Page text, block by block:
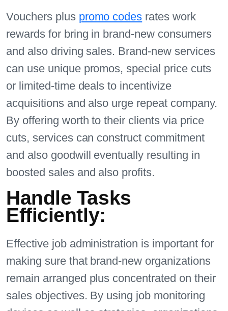
Vouchers plus promo codes rates work
rewards for bring in brand-new consumers
and also driving sales. Brand-new services
can use unique promos, special price cuts
or limited-time deals to incentivize
acquisitions and also urge repeat company.
By offering worth to their clients via price
cuts, services can construct commitment
and also goodwill eventually resulting in
boosted sales and also profits.
Handle Tasks
Efficiently:
Effective job administration is important for
making sure that brand-new organizations
remain arranged plus concentrated on their
sales objectives. By using job monitoring